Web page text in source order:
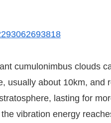
cumulonimbus clouds
usually about 10km, and
lasting for
vibration energy